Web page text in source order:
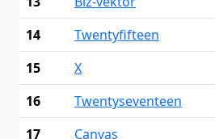
14
Twentyfifteen
15
X
16
Twentyseventeen
17
Canvas